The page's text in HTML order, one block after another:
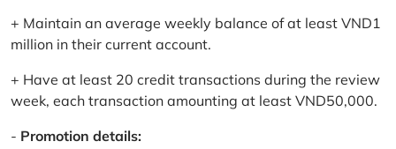
+ Maintain an average weekly balance of at least VND1
million in their current account.
+ Have at least 20 credit transactions during the review
week, each transaction amounting at least VND50,000.
- Promotion details: